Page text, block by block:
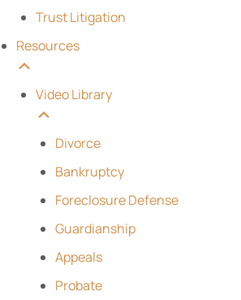
Trust Litigation
Resources
Video Library
Divorce
Bankruptcy
Foreclosure Defense
Guardianship
Appeals
Probate